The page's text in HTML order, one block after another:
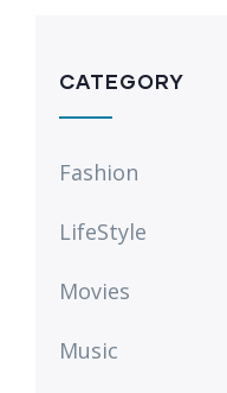
CATEGORY
Fashion
LifeStyle
Movies
Music